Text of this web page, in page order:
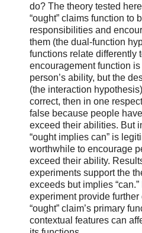
do? The theory tested
“ought” claims function to
responsibilities and
them (the dual-function
functions relate differently
encouragement function
person’s ability, but the
(the interaction
correct, then in one
false because people
exceed their abilities. But
“ought implies can” is
worthwhile to encourage
exceed their ability.
experiments support the
exceeds but implies
experiment provide
“ought” claim’s primary
contextual features can